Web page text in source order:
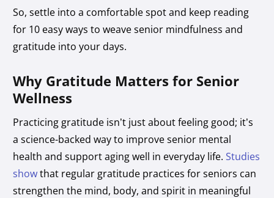
So, settle into a comfortable spot and keep reading
for 10 easy ways to weave senior mindfulness and
gratitude into your days.
Why Gratitude Matters for Senior
Wellness
Practicing gratitude isn’t just about feeling good; it’s
a science-backed way to improve senior mental
health and support aging well in everyday life.Studies
showthat regular gratitude practices for seniors can
strengthen the mind, body, and spirit in meaningful